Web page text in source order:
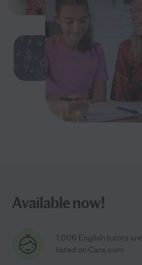
Available now!
1,006 English tutors are
listed on Care.com